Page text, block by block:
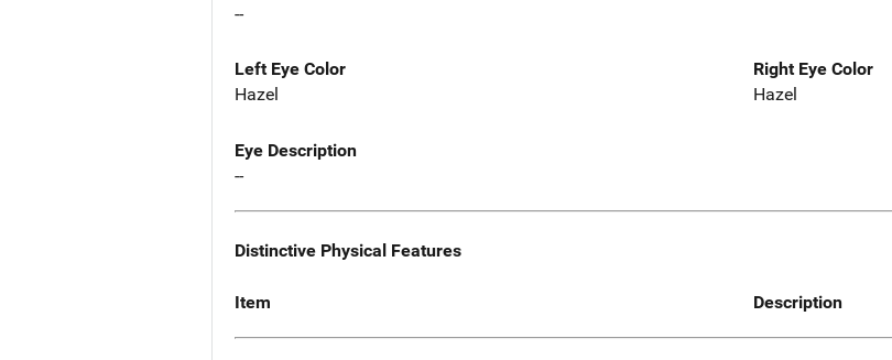
--
Left Eye Color
Hazel
Right Eye Color
Hazel
Eye Description
--
Distinctive Physical Features
Item Description